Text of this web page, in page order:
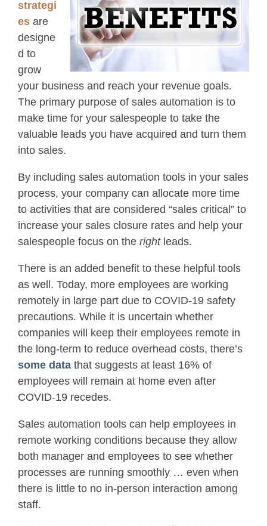
strategi
es are
designe
d to
grow
your business and reach your revenue goals.
The primary purpose of sales automation is to
make time for your salespeople to take the
valuable leads you have acquired and turn them
into sales.
By including sales automation tools in your sales
process, your company can allocate more time
to activities that are considered “sales critical” to
increase your sales closure rates and help your
salespeople focus on the rightleads.
There is an added benefit to these helpful tools
as well. Today, more employees are working
remotely in large part due to COVID-19 safety
precautions. While it is uncertain whether
companies will keep their employees remote in
the long-term to reduce overhead costs, there’s
some data that suggests at least 16% of
employees will remain at home even after
COVID-19 recedes.
Sales automation tools can help employees in
remote working conditions because they allow
both manager and employees to see whether
processes are running smoothly … even when
there is little to no in-person interaction among
staff.